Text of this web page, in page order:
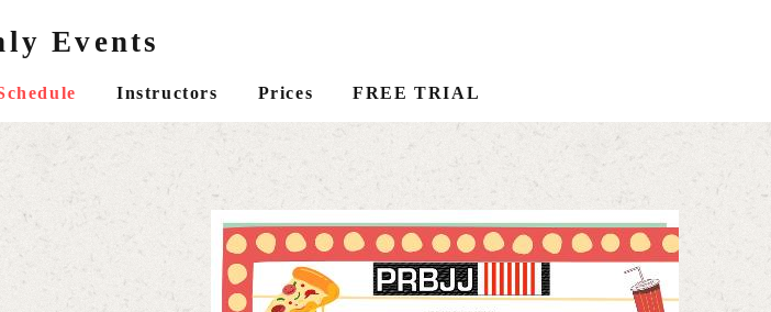
Events
Instructors Prices FREE TRIAL